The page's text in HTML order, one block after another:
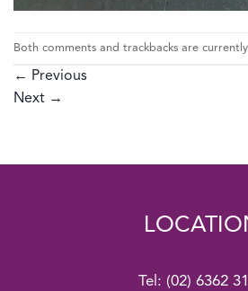
Both comments and trackbacks are
← Previous
Next →
Tel: (02) 6362